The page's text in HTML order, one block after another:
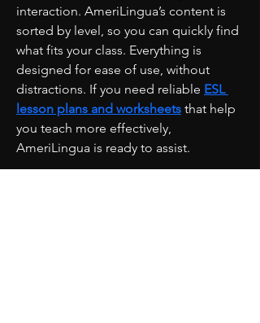
interaction. AmeriLingua’s content is
sorted by level, so you can quickly find
what fits your class. Everything is
designed for ease of use, without
distractions. If you need reliable ESL
lesson plans and worksheets that help
you teach more effectively,
AmeriLingua is ready to assist.